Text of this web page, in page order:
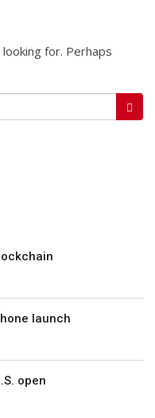
for. Perhaps
launch
open